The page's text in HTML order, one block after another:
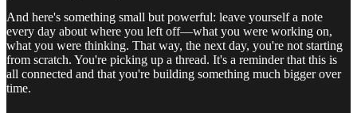
And here's something small but powerful: leave yourself a note
every day about where you left off—what you were working on,
what you were thinking. That way, the next day, you're not starting
from scratch. You're picking up a thread. It's a reminder that this is
all connected and that you're building something much bigger over
time.